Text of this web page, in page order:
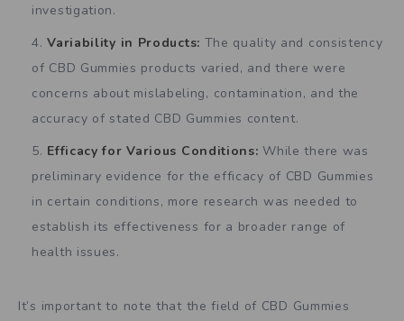
investigation.
Variability in Products: The quality and consistency
of CBD Gummies products varied, and there were
concerns about mislabeling, contamination, and the
accuracy of stated CBD Gummies content.
Efficacy for Various Conditions: While there was
preliminary evidence for the efficacy of CBD Gummies
in certain conditions, more research was needed to
establish its effectiveness for a broader range of
health issues.
It’s important to note that the field of CBD Gummies